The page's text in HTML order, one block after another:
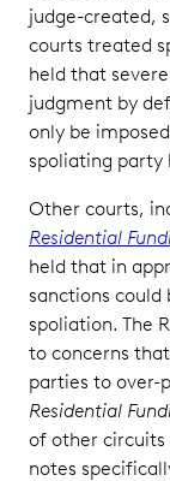
judge-created,
courts treated
held that
judgment by
only be
spoliating party
Other courts,
Residential
held that in
sanctions
spoliation. The
to concerns
parties to over-
Residential
of other circuits
notes